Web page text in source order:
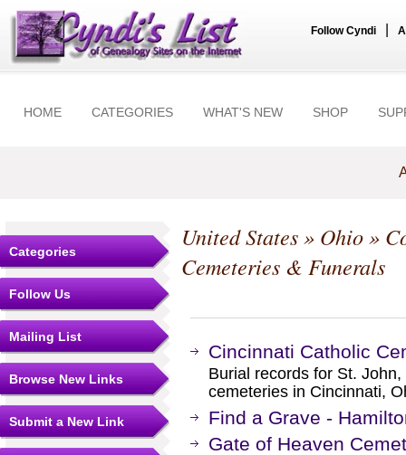
Follow Cyndi
HOME CATEGORIES WHAT'S NEW SHOP
Categories
Follow Us
Mailing List
Browse New Links
Submit a New Link
United States» Ohio»
Cemeteries & Funerals
Cincinnati Catholic
Burial records for St.
cemeteries in Cincinnati,
Find a Grave -
Gate of Heaven